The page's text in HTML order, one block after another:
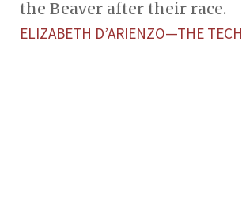
the Beaver after their race.
ELIZABETH D’ARIENZO—THE TECH